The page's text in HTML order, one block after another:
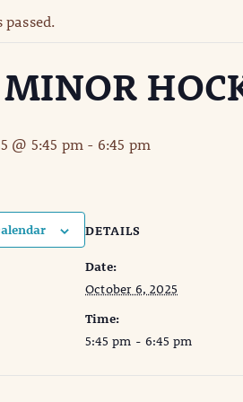
MINOR
@ 5:45 pm - 6:45 pm
DETAILS
Date:
October 6, 2025
Time:
5:45 pm - 6:45 pm